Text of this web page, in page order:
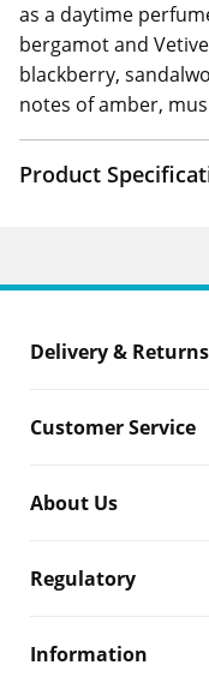
as a daytime
bergamot and
blackberry,
notes of amber,
Product
Delivery & Returns
Customer Service
About Us
Regulatory
Information